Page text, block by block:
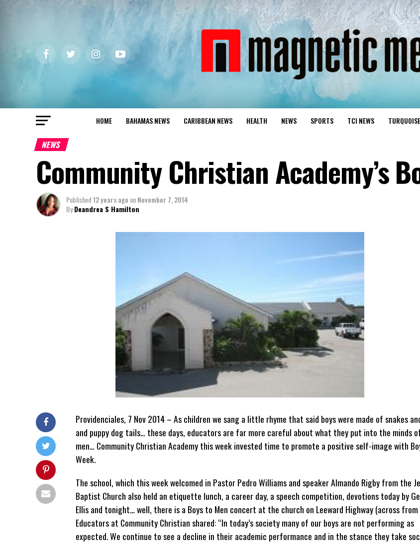
HOME BAHAMAS NEWS CARIBBEAN NEWS HEALTH NEWS SPORTS TCI NEWS
NEWS
Community Christian Academy’s
Published12 years ago onNovember 7, 2014
ByDeandrea S Hamilton
Providenciales, 7 Nov 2014 – As children we sang a little rhyme that said boys were made of snakes
and puppy dog tails… these days, educators are far more careful about what they put into the minds
men… Community Christian Academy this week invested time to promote a positive self-image with
Week.
The school, which this week welcomed in Pastor Pedro Williams and speaker Almando Rigby from the
Baptist Church also held an etiquette lunch, a career day, a speech competition, devotions today by
Ellis and tonight… well, there is a Boys to Men concert at the church on Leeward Highway (across from
Educators at Community Christian shared: “In today’s society many of our boys are not performing as
expected. We continue to see a decline in their academic performance and in the stance they take